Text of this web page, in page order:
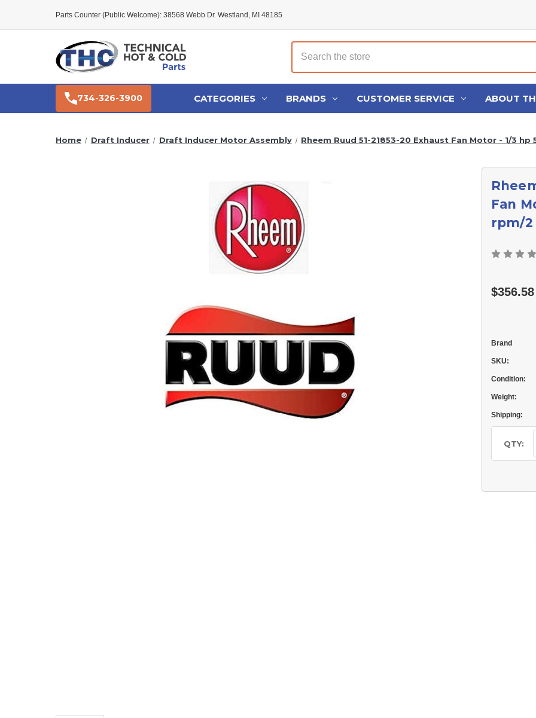
Parts Counter (Public Welcome): 38568 Webb Dr. Westland, MI 48185
Search
734-326-3900 CATEGORIES BRANDS CUSTOMER SERVICE ABOUT
Home Draft Inducer Draft Inducer Motor Assembly Rheem Ruud 51-21853-20 Exhaust Fan Motor - 1/3 hp
Fan
rpm/2
$356.58
Brand
SKU:
Condition:
Weight:
Shipping:
Stock:
QTY: